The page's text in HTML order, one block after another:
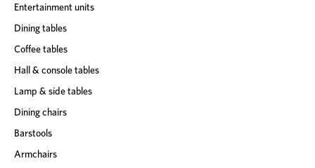
Entertainment units
Dining tables
Coffee tables
Hall & console tables
Lamp & side tables
Dining chairs
Barstools
Armchairs